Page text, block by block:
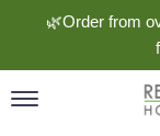
🌿Order from